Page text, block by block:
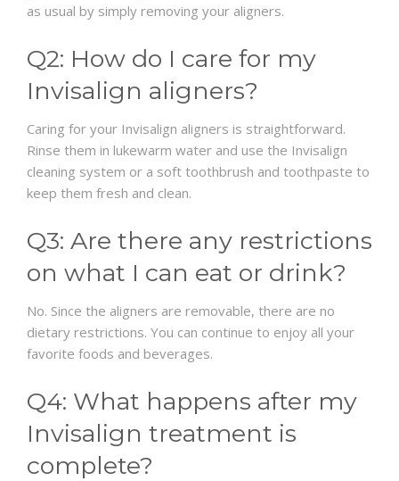
as usual by simply removing your aligners.
Q2: How do I care for my
Invisalign aligners?
Caring for your Invisalign aligners is straightforward.
Rinse them in lukewarm water and use the Invisalign
cleaning system or a soft toothbrush and toothpaste to
keep them fresh and clean.
Q3: Are there any restrictions
on what I can eat or drink?
No. Since the aligners are removable, there are no
dietary restrictions. You can continue to enjoy all your
favorite foods and beverages.
Q4: What happens after my
Invisalign treatment is
complete?